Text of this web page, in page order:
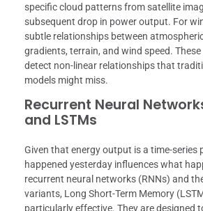
specific cloud patterns from satellite
subsequent drop in power output. For
subtle relationships between
gradients, terrain, and wind speed.
detect non-linear relationships that
models might miss.
Recurrent Neural
and LSTMs
Given that energy output is a time-series
happened yesterday influences what
recurrent neural networks (RNNs) and
variants, Long Short-Term Memory
particularly effective. They are designed